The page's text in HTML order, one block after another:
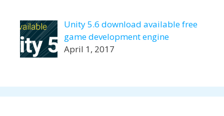
Unity 5.6 download available free
game development engine
April 1, 2017